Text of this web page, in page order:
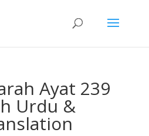
Ayat 239
Urdu &